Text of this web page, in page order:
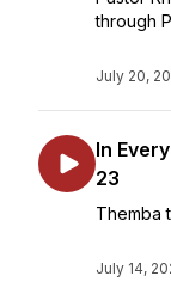
through
July 20,
In
23
Themba
July 14,